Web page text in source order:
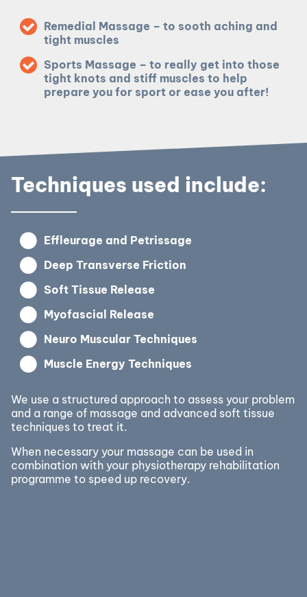
Remedial Massage – to sooth aching and
tight muscles
Sports Massage – to really get into those
tight knots and stiff muscles to help
prepare you for sport or ease you after!
Techniques used include:
Effleurage and Petrissage
Deep Transverse Friction
Soft Tissue Release
Myofascial Release
Neuro Muscular Techniques
Muscle Energy Techniques
We use a structured approach to assess your problem
and a range of massage and advanced soft tissue
techniques to treat it.
When necessary your massage can be used in
combination with your physiotherapy rehabilitation
programme to speed up recovery.